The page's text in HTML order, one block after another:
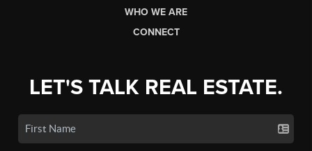
WHO WE ARE
CONNECT
LET'S TALK REAL ESTATE.